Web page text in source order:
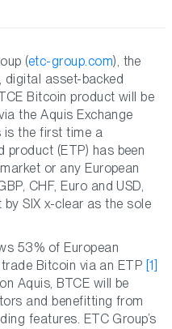
(etc-group.com), the
digital asset-backed
Bitcoin product will be
the Aquis Exchange
is the first time a
product (ETP) has been
or any European
CHF, Euro and USD,
SIX x-clear as the sole
53% of European
Bitcoin via an ETP [1]
Aquis, BTCE will be
and benefitting from
features. ETC Group’s